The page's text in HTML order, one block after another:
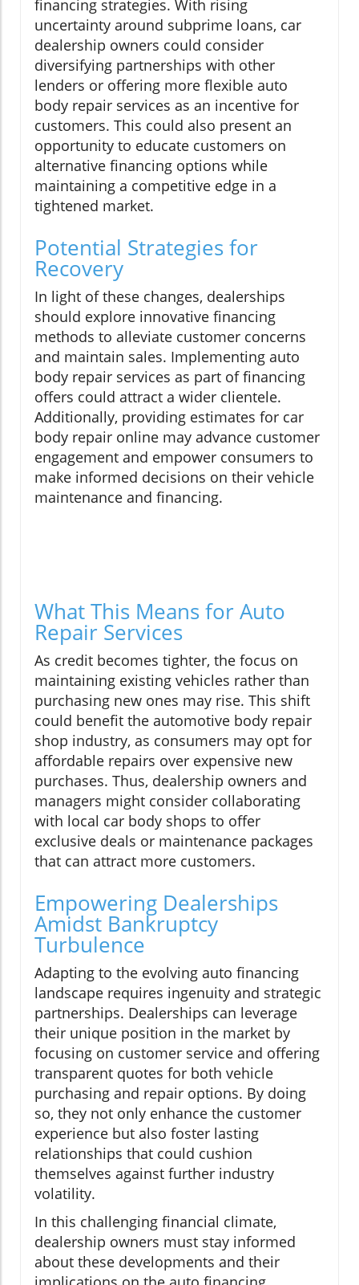
financing strategies. With rising
uncertainty around subprime loans, car
dealership owners could consider
diversifying partnerships with other
lenders or offering more flexible auto
body repair services as an incentive for
customers. This could also present an
opportunity to educate customers on
alternative financing options while
maintaining a competitive edge in a
tightened market.
Potential Strategies for
Recovery
In light of these changes, dealerships
should explore innovative financing
methods to alleviate customer concerns
and maintain sales. Implementing auto
body repair services as part of financing
offers could attract a wider clientele.
Additionally, providing estimates for car
body repair online may advance customer
engagement and empower consumers to
make informed decisions on their vehicle
maintenance and financing.
What This Means for Auto
Repair Services
As credit becomes tighter, the focus on
maintaining existing vehicles rather than
purchasing new ones may rise. This shift
could benefit the automotive body repair
shop industry, as consumers may opt for
affordable repairs over expensive new
purchases. Thus, dealership owners and
managers might consider collaborating
with local car body shops to offer
exclusive deals or maintenance packages
that can attract more customers.
Empowering Dealerships
Amidst Bankruptcy
Turbulence
Adapting to the evolving auto financing
landscape requires ingenuity and strategic
partnerships. Dealerships can leverage
their unique position in the market by
focusing on customer service and offering
transparent quotes for both vehicle
purchasing and repair options. By doing
so, they not only enhance the customer
experience but also foster lasting
relationships that could cushion
themselves against further industry
volatility.
In this challenging financial climate,
dealership owners must stay informed
about these developments and their